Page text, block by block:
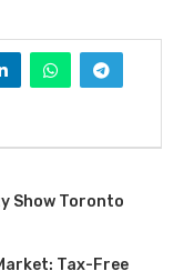
Show Toronto
Tax-Free